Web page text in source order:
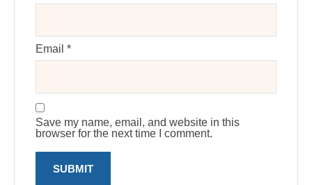
Email *
Save my name, email, and website in this
browser for the next time I comment.